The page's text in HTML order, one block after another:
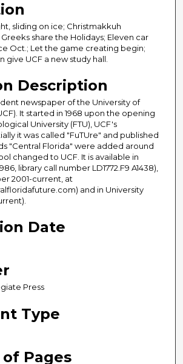
sliding on ice; Christmakkuh
share the Holidays; Eleven car
Oct.; Let the game creating begin;
give UCF a new study hall.
Description
newspaper of the University of
It started in 1968 upon the opening
University (FTU), UCF's
it was called "FuTUre" and published
"Central Florida" were added around
changed to UCF. It is available in
library call number LD1772.F9 A1438),
2001-current, at
and in University
Date
Press
Type
Pages